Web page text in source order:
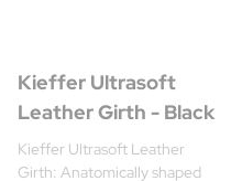
Kieffer Ultrasoft
Leather Girth - Black
Kieffer Ultrasoft Leather
Girth: Anatomically shaped